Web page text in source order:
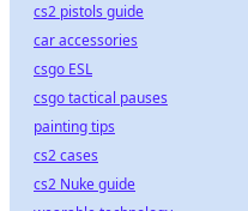
cs2 pistols guide
car accessories
csgo ESL
csgo tactical pauses
painting tips
cs2 cases
cs2 Nuke guide